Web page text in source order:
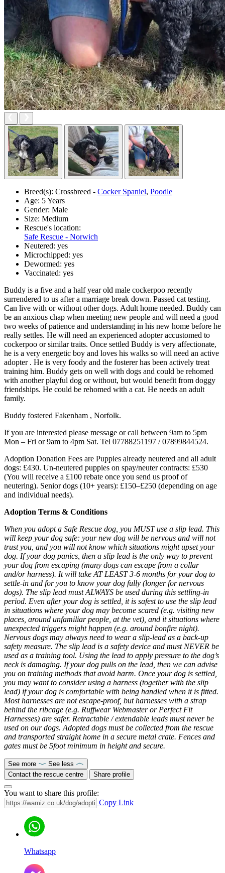
Breed(s): Crossbreed - Cocker Spaniel, Poodle
Age: 5 Years
Gender: Male
Size: Medium
Rescue's location:
Safe Rescue - Norwich
Neutered: yes
Microchipped: yes
Dewormed: yes
Vaccinated: yes
Buddy is a five and a half year old male cockerpoo recently
surrendered to us after a marriage break down. Passed cat testing.
Can live with or without other dogs. Adult home needed. Buddy can
be an anxious chap when meeting new people and will need a good
two weeks of patience and understanding in his new home before he
really settles. He will need an experienced adopter accustomed to
cockerpoo or similar traits. Once settled Buddy is very affectionate,
he is a very energetic boy and loves his walks so will need an active
adopter . He is very foody and the fosterer has been actively treat
training him. Buddy gets on well with dogs and could be rehomed
with another playful dog or without, but would benefit from doggy
friendships. He could be rehomed with a cat. He needs an adult
family.
Buddy fostered Fakenham , Norfolk.
If you are interested please message or call between 9am to 5pm
Mon – Fri or 9am to 4pm Sat. Tel 07788251197 / 07899844524.
Adoption Donation Fees are Puppies already neutered and all adult
dogs: £430. Un-neutered puppies on spay/neuter contracts: £530
(You will receive a £100 rebate once you send us proof of
neutering). Senior dogs (10+ years): £150–£250 (depending on age
and individual needs).
Adoption Terms & Conditions
When you adopt a Safe Rescue dog, you MUST use a slip lead. This
will keep your dog safe: your new dog will be nervous and will not
trust you, and you will not know which situations might upset your
dog. If your dog panics, then a slip lead is the only way to prevent
your dog from escaping (many dogs can escape from a collar
and/or harness). It will take AT LEAST 3-6 months for your dog to
settle-in and for you to know your dog fully (longer for nervous
dogs). The slip lead must ALWAYS be used during this settling-in
period. Even after your dog is settled, it is safest to use the slip lead
in situations where your dog may become scared (e.g. visiting new
places, around unfamiliar people, at the vet), and it situations where
unexpected triggers might happen (e.g. around bonfire night).
Nervous dogs may always need to wear a slip-lead as a back-up
safety measure. The slip lead is a safety device and must NEVER be
used as a training tool. Using the lead to apply pressure to the dog’s
neck is damaging. If your dog pulls on the lead, then we can advise
you on training methods that avoid harm. Once your dog is settled,
you may want to consider using a harness (together with the slip
lead) if your dog is comfortable with being handled when it is fitted.
Most harnesses are not escape-proof, but harnesses with a strap
behind the ribcage (e.g. Ruffwear Webmaster or Perfect Fit
Harnesses) are safer. Retractable / extendable leads must never be
used on our dogs. Adopted dogs must be collected from the rescue
and transported straight home in a secure metal crate. Fences and
gates must be 5foot minimum in height and secure.
See more
See less
Contact the rescue centre
Share profile
You want to share this profile:
Copy Link
Whatsapp